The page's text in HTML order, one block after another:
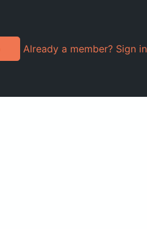
Already a member? Sign in